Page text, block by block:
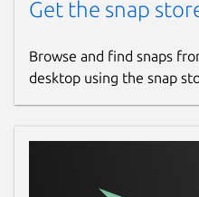
Get the snap
Browse and find snaps
desktop using the snap